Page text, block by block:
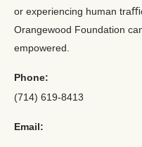
or experiencing human
Orangewood Foundation
empowered.
Phone:
(714) 619-8413
Email: